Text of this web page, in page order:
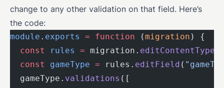
change to any other validation on that field. Here’s
the code:
module . exports = function (migration ) {
  const
rules = migration. editContentType
  const
gameType = rules. editField (
  gameType.
validations ([